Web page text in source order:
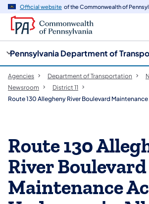
Official website of the Commonwealth of
Pennsylvania Department of
Agencies Department of Transportation
Newsroom
District 11
Route 130 Allegheny River Boulevard
Route 130
River Boulevard
Maintenance